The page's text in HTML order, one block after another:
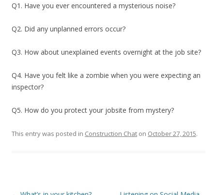
Q1. Have you ever encountered a mysterious noise?
Q2. Did any unplanned errors occur?
Q3. How about unexplained events overnight at the job site?
Q4. Have you felt like a zombie when you were expecting an
inspector?
Q5. How do you protect your jobsite from mystery?
This entry was posted in Construction Chat on October 27, 2015.